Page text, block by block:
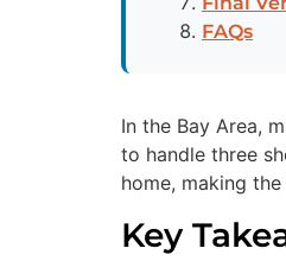
FAQs
In the Bay Area,
to handle three
home, making the
Key